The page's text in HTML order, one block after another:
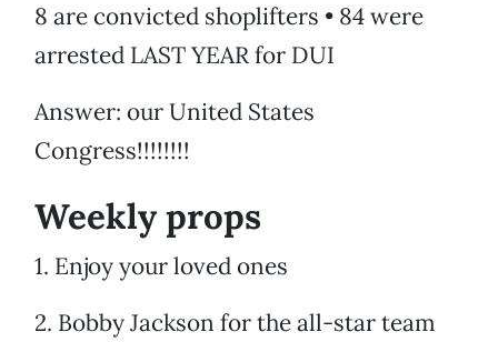
8 are convicted shoplifters • 84 were
arrested LAST YEAR for DUI
Answer: our United States
Congress!!!!!!!!
Weekly props
1. Enjoy your loved ones
2. Bobby Jackson for the all-star team